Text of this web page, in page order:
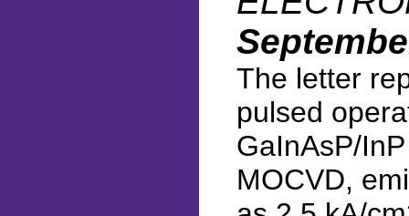
The letter
pulsed
GaInAsP/
MOCVD,